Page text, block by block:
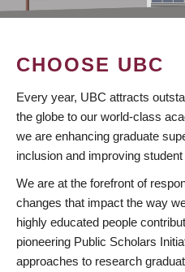
CHOOSE UBC
Every year, UBC attracts
the globe to our world-class
we are enhancing graduate
inclusion and improving student
We are at the forefront of
changes that impact the way
highly educated people
pioneering Public Scholars
approaches to research